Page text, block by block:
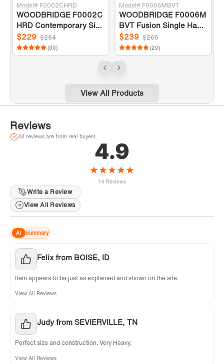
Model# F0002CHRD
WOODBRIDGE F0002C
HRD Contemporary Sing
le Handle Floor Mount Fr
eestanding Tub Filler Fa
ucet with Hand shower i
$229 $254
(30)
Model# F0006MBVT
WOODBRIDGE F0006M
BVT Fusion Single Hand
le Floor Mount Freestan
ding Tub Filler Faucet wi
th Telephone Hand show
er in Matte Black Finish.
$239 $265
(20)
View All Products
Reviews
All reviews are from real buyers
4.9
★★★★★
14 Reviews
Write a Review
View All Reviews
AI Summary
Felix from BOISE, ID
Item appears to be just as explained and shown on the site.
View All Reviews
Judy from SEVIERVILLE, TN
Perfect size and construction. Very Heavy.
View All Reviews